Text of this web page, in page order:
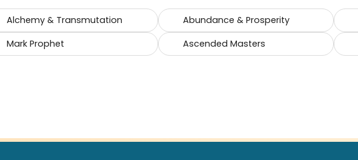
Alchemy & Transmutation Abundance & Prosperity
Mark Prophet Ascended Masters